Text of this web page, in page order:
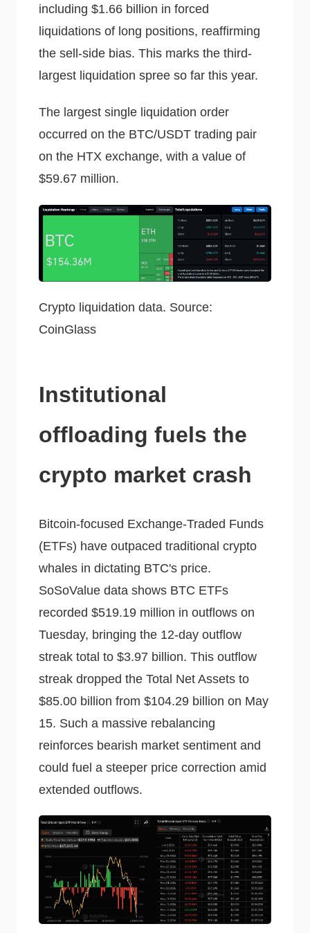
including $1.66 billion in forced
liquidations of long positions, reaffirming
the sell-side bias. This marks the third-
largest liquidation spree so far this year.
The largest single liquidation order
occurred on the BTC/USDT trading pair
on the HTX exchange, with a value of
$59.67 million.
Crypto liquidation data. Source:
CoinGlass
Institutional
offloading fuels the
crypto market crash
Bitcoin-focused Exchange-Traded Funds
(ETFs) have outpaced traditional crypto
whales in dictating BTC's price.
SoSoValue data shows BTC ETFs
recorded $519.19 million in outflows on
Tuesday, bringing the 12-day outflow
streak total to $3.97 billion. This outflow
streak dropped the Total Net Assets to
$85.00 billion from $104.29 billion on May
15. Such a massive rebalancing
reinforces bearish market sentiment and
could fuel a steeper price correction amid
extended outflows.